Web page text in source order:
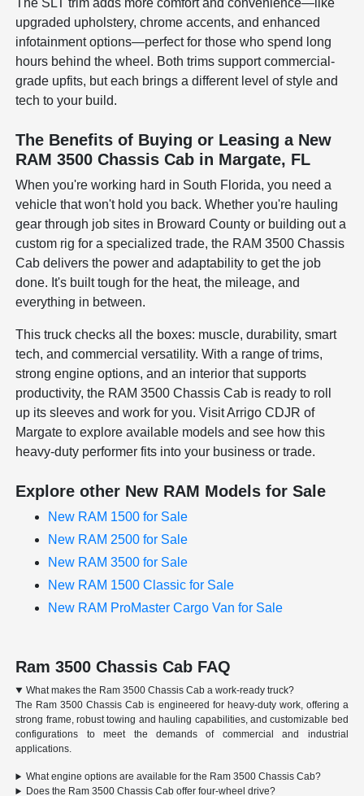
The SLT trim adds more comfort and convenience—like
upgraded upholstery, chrome accents, and enhanced
infotainment options—perfect for those who spend long
hours behind the wheel. Both trims support commercial-
grade upfits, but each brings a different level of style and
tech to your build.
The Benefits of Buying or Leasing a New
RAM 3500 Chassis Cab in Margate, FL
When you're working hard in South Florida, you need a
vehicle that won't hold you back. Whether you're hauling
gear through job sites in Broward County or building out a
custom rig for a specialized trade, the RAM 3500 Chassis
Cab delivers the power and adaptability to get the job
done. It's built tough for the heat, the mileage, and
everything in between.
This truck checks all the boxes: muscle, durability, smart
tech, and commercial versatility. With a range of trims,
strong engine options, and an interior that supports
productivity, the RAM 3500 Chassis Cab is ready to roll
up its sleeves and work for you. Visit Arrigo CDJR of
Margate to explore available models and see how this
heavy-duty performer fits into your business or trade.
Explore other New RAM Models for Sale
New RAM 1500 for Sale
New RAM 2500 for Sale
New RAM 3500 for Sale
New RAM 1500 Classic for Sale
New RAM ProMaster Cargo Van for Sale
Ram 3500 Chassis Cab FAQ
What makes the Ram 3500 Chassis Cab a work-ready truck?
The Ram 3500 Chassis Cab is engineered for heavy-duty work, offering a
strong frame, robust towing and hauling capabilities, and customizable bed
configurations to meet the demands of commercial and industrial
applications.
What engine options are available for the Ram 3500 Chassis Cab?
Does the Ram 3500 Chassis Cab offer four-wheel drive?